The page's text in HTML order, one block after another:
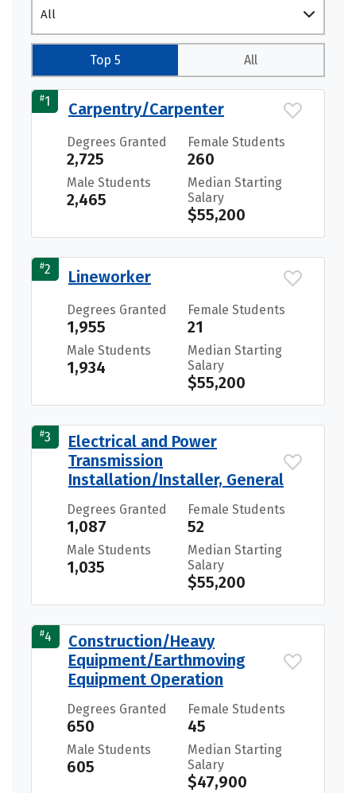
All
Top 5 All
#1 Carpentry/Carpenter
Degrees Granted
2,725
Female Students
260
Male Students
2,465
Median Starting
Salary
$55,200
#2 Lineworker
Degrees Granted
1,955
Female Students
21
Male Students
1,934
Median Starting
Salary
$55,200
#3
Electrical and Power
Transmission
Installation/Installer, General
Degrees Granted
1,087
Female Students
52
Male Students
1,035
Median Starting
Salary
$55,200
#4
Construction/Heavy
Equipment/Earthmoving
Equipment Operation
Degrees Granted
650
Female Students
45
Male Students
605
Median Starting
Salary
$47,900